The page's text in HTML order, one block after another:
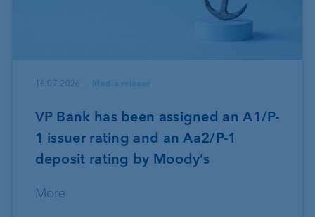
16.07.2026 Media release
VP Bank has been assigned an A1/P-
1 issuer rating and an Aa2/P-1
deposit rating by Moody’s
More